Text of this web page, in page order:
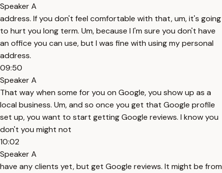
Speaker A
address. If you don't feel comfortable with that, um, it's going
to hurt you long term. Um, because I I'm sure you don't have
an office you can use, but I was fine with using my personal
address.
09:50
Speaker A
That way when some for you on Google, you show up as a
local business. Um, and so once you get that Google profile
set up, you want to start getting Google reviews. I know you
don't you might not
10:02
Speaker A
have any clients yet, but get Google reviews. It might be from